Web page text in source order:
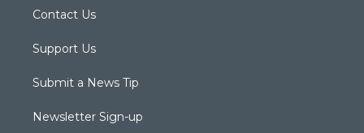
Contact Us
Support Us
Submit a News Tip
Newsletter Sign-up